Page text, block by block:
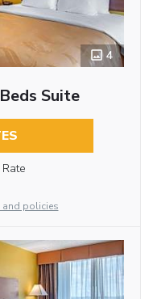
4
Suite
and policies